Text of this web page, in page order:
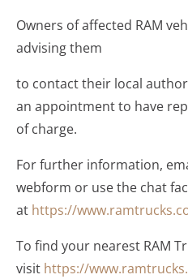
Owners of affected RAM
advising them
to contact their local
an appointment to have
of charge.
For further information,
webform or use the chat
at https://
To find your nearest RAM
visit https://